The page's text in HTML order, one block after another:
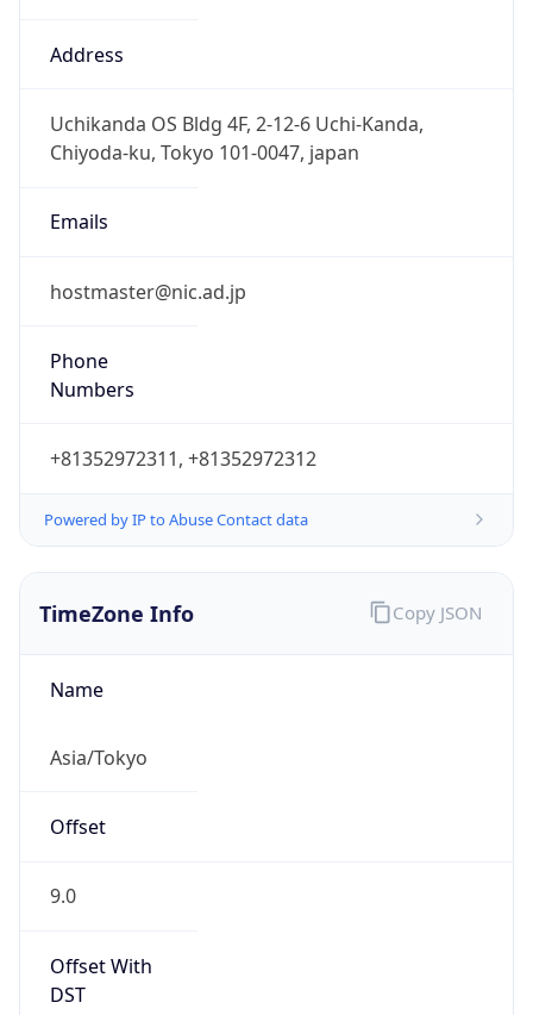
Address
Uchikanda OS Bldg 4F, 2-12-6 Uchi-Kanda,
Chiyoda-ku, Tokyo 101-0047, japan
Emails
hostmaster@nic.ad.jp
Phone
Numbers
+81352972311, +81352972312
Powered by IP to Abuse Contact data
TimeZone Info
Name
Asia/Tokyo
Offset
9.0
Offset With
DST
Copy JSON